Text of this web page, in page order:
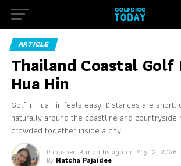
ARTICLE
Thailand Coastal Golf
Hua Hin
Golf in Hua Hin feels easy. Distances are
naturally around the coastline and countryside
crowded together inside a city.
Published 3 months ago on May 12, 2026
By Natcha Pajaidee